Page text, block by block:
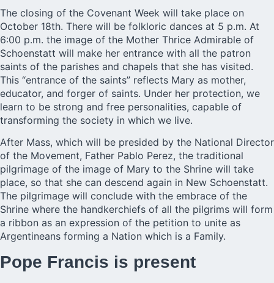
The closing of the Covenant Week will take place on
October 18th. There will be folkloric dances at 5 p.m. At
6:00 p.m. the image of the Mother Thrice Admirable of
Schoenstatt will make her entrance with all the patron
saints of the parishes and chapels that she has visited.
This “entrance of the saints” reflects Mary as mother,
educator, and forger of saints. Under her protection, we
learn to be strong and free personalities, capable of
transforming the society in which we live.
After Mass, which will be presided by the National Director
of the Movement, Father Pablo Perez, the traditional
pilgrimage of the image of Mary to the Shrine will take
place, so that she can descend again in New Schoenstatt.
The pilgrimage will conclude with the embrace of the
Shrine where the handkerchiefs of all the pilgrims will form
a ribbon as an expression of the petition to unite as
Argentineans forming a Nation which is a Family.
Pope Francis is present